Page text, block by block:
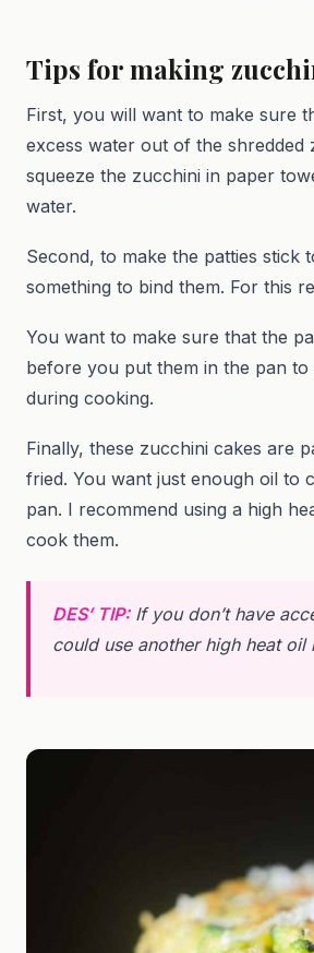
Tips for making
First, you will want to make sure
excess water out of the shredded
squeeze the zucchini in paper
water.
Second, to make the patties stick
something to bind them. For this
You want to make sure that the
before you put them in the pan
during cooking.
Finally, these zucchini cakes are
fried. You want just enough oil to
pan. I recommend using a high
cook them.
DES’ TIP:If you don’t have
could use another high heat oil